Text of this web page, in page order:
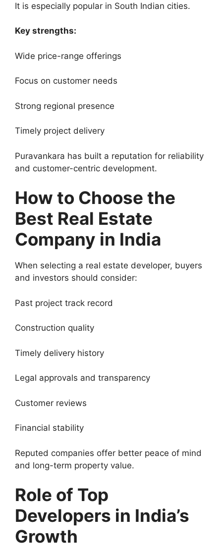
It is especially popular in South Indian cities.
Key strengths:
Wide price-range offerings
Focus on customer needs
Strong regional presence
Timely project delivery
Puravankara has built a reputation for reliability
and customer-centric development.
How to Choose the
Best Real Estate
Company in India
When selecting a real estate developer, buyers
and investors should consider:
Past project track record
Construction quality
Timely delivery history
Legal approvals and transparency
Customer reviews
Financial stability
Reputed companies offer better peace of mind
and long-term property value.
Role of Top
Developers in India’s
Growth